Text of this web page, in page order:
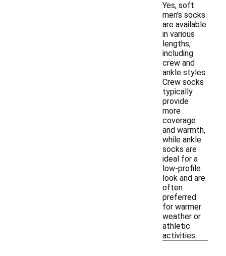
Yes, soft
men's socks
are available
in various
lengths,
including
crew and
ankle styles.
Crew socks
typically
provide
more
coverage
and warmth,
while ankle
socks are
ideal for a
low-profile
look and are
often
preferred
for warmer
weather or
athletic
activities.